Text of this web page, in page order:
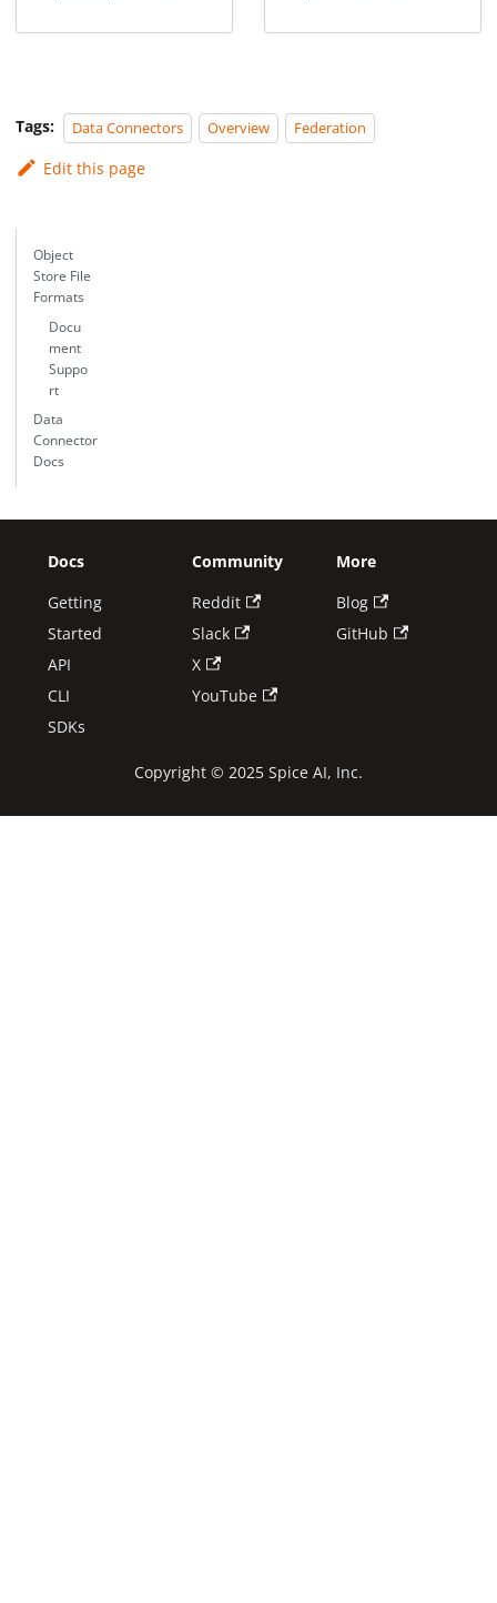
Tags: Data Connectors Overview Federation
Edit this page
Object
Store File
Formats
Docu
ment
Suppo
rt
Data
Connector
Docs
Docs
Getting
Started
API
CLI
SDKs
Community
Reddit
Slack
X
YouTube
More
Blog
GitHub
Copyright © 2025 Spice AI, Inc.